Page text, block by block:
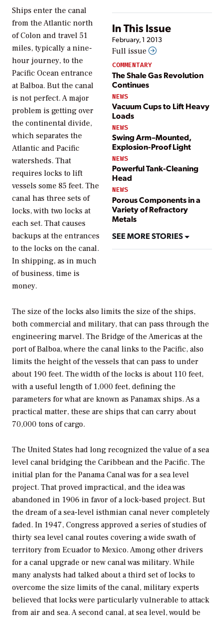
In This Issue
February, 1 2013
Full issue
COMMENTARY
The Shale Gas Revolution
Continues
NEWS
Vacuum Cups to Lift Heavy
Loads
NEWS
Swing Arm–Mounted,
Explosion-Proof Light
NEWS
Powerful Tank-Cleaning
Head
NEWS
Porous Components in a
Variety of Refractory
Metals
SEE MORE STORIES
Ships enter the canal
from the Atlantic north
of Colon and travel 51
miles, typically a nine-
hour journey, to the
Pacific Ocean entrance
at Balboa. But the canal
is not perfect. A major
problem is getting over
the continental divide,
which separates the
Atlantic and Pacific
watersheds. That
requires locks to lift
vessels some 85 feet. The
canal has three sets of
locks, with two locks at
each set. That causes
backups at the entrances
to the locks on the canal.
In shipping, as in much
of business, time is
money.
The size of the locks also limits the size of the ships,
both commercial and military, that can pass through the
engineering marvel. The Bridge of the Americas at the
port of Balboa, where the canal links to the Pacific, also
limits the height of the vessels that can pass to under
about 190 feet. The width of the locks is about 110 feet,
with a useful length of 1,000 feet, defining the
parameters for what are known as Panamax ships. As a
practical matter, these are ships that can carry about
70,000 tons of cargo.
The United States had long recognized the value of a sea
level canal bridging the Caribbean and the Pacific. The
initial plan for the Panama Canal was for a sea level
project. That proved impractical, and the idea was
abandoned in 1906 in favor of a lock-based project. But
the dream of a sea-level isthmian canal never completely
faded. In 1947, Congress approved a series of studies of
thirty sea level canal routes covering a wide swath of
territory from Ecuador to Mexico. Among other drivers
for a canal upgrade or new canal was military. While
many analysts had talked about a third set of locks to
overcome the size limits of the canal, military experts
believed that locks were particularly vulnerable to attack
from air and sea. A second canal, at sea level, would be